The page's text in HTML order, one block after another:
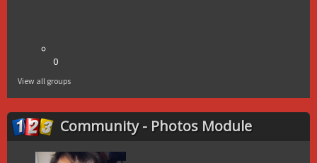
0
View all groups
Community - Photos Module